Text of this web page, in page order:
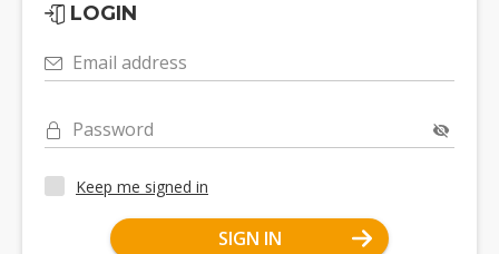
LOGIN
Email address
Password
Keep me signed in
SIGN IN